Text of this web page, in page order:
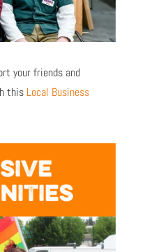
your friends and
this Local Business